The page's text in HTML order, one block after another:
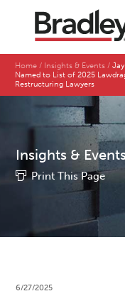
Home Insights & Events
Named to List of 2025
Restructuring Lawyers
Insights &
Print This Page
6/27/2025